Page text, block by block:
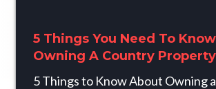
5 Things You Need To
Owning A Country Property
5 Things to Know About Owning